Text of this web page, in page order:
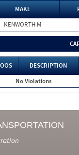
MAKE
KENWORTH M
OOS
DESCRIPTION
No Violations